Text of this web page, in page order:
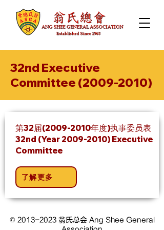
32nd Executive
Committee (2009-2010)
第32届(2009-2010年度)执事委员表
32nd (Year 2009-2010) Executive
Committee
了解更多
© 2013-2023翁氏总会 Ang Shee General